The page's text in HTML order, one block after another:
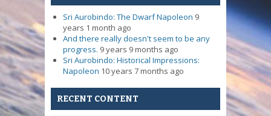
Sri Aurobindo: The Dwarf Napoleon 9
years 1 month ago
And there really doesn't seem to be any
progress. 9 years 9 months ago
Sri Aurobindo: Historical Impressions:
Napoleon 10 years 7 months ago
RECENT CONTENT